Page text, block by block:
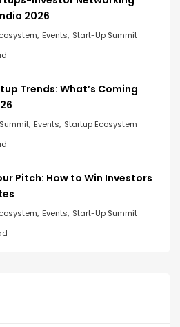
2026
Events Start-Up Summit
Trends: What’s Coming
Events Startup Ecosystem
Pitch: How to Win Investors
Events Start-Up Summit